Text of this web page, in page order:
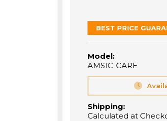
BEST PRICE
Model:
AMSIC-CARE
Shipping:
Calculated at